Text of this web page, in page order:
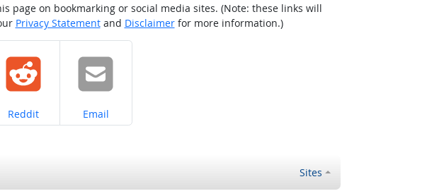
page on bookmarking or social media sites. (Note: these links will
Privacy Statementand Disclaimerfor more information.)
Share on
Reddit Share on
Email
Sites